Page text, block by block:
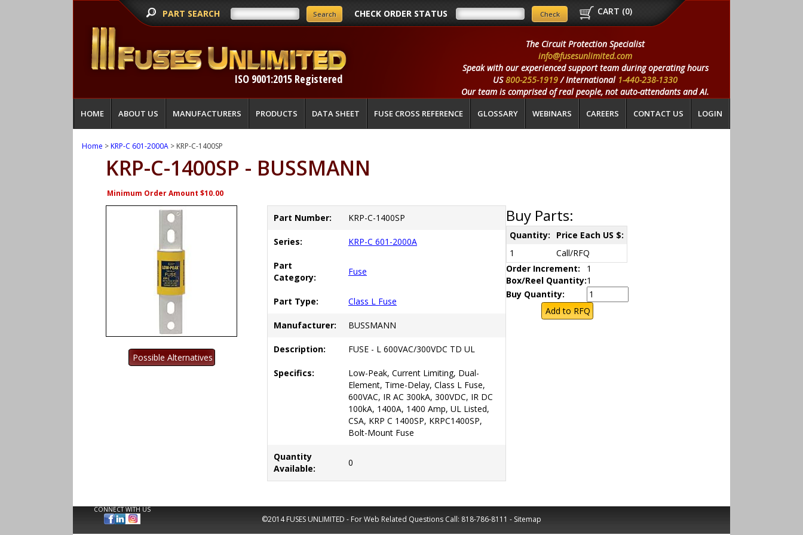
PART SEARCH CHECK ORDER STATUS CART (0)
ISO 9001:2015 Registered
The Circuit Protection Specialist
info@fusesunlimited.com
Speak with our experienced support team during operating hours
US800-255-1919/ International 1-440-238-1330
Our team is comprised of real people, not auto-attendants and AI.
HOME ABOUT US MANUFACTURERS PRODUCTS DATA SHEET FUSE CROSS REFERENCE GLOSSARY WEBINARS CAREERS CONTACT US LOGIN
Home >KRP-C 601-2000A > KRP-C-1400SP
KRP-C-1400SP - BUSSMANN
Minimum Order Amount $10.00
Part Number: KRP-C-1400SP
Series: KRP-C 601-2000A
Part
Category:
Fuse
Part Type: Class L Fuse
Manufacturer: BUSSMANN
Description: FUSE - L 600VAC/300VDC TD UL
Specifics:
Low-Peak, Current Limiting, Dual-
Element, Time-Delay, Class L Fuse,
600VAC, IR AC 300kA, 300VDC, IR DC
100kA, 1400A, 1400 Amp, UL Listed,
CSA, KRP C 1400SP, KRPC1400SP,
Bolt-Mount Fuse
Quantity
Available:
0
Buy Parts:
Quantity:
Price Each US $:
1
Call/RFQ
Order Increment:
1
Box/Reel Quantity:1
Buy Quantity:
CONNECT WITH US
©2014 FUSES UNLIMITED - For Web Related Questions Call: 818-786-8111 - Sitemap